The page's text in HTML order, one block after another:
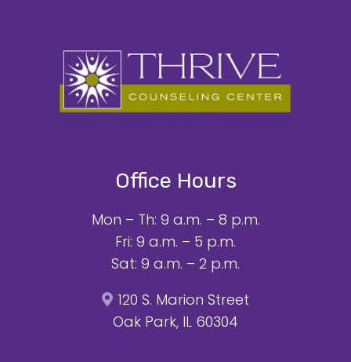
Office Hours
Mon – Th: 9 a.m. – 8 p.m.
Fri: 9 a.m. – 5 p.m.
Sat: 9 a.m. – 2 p.m.
120 S. Marion Street
Oak Park, IL 60304